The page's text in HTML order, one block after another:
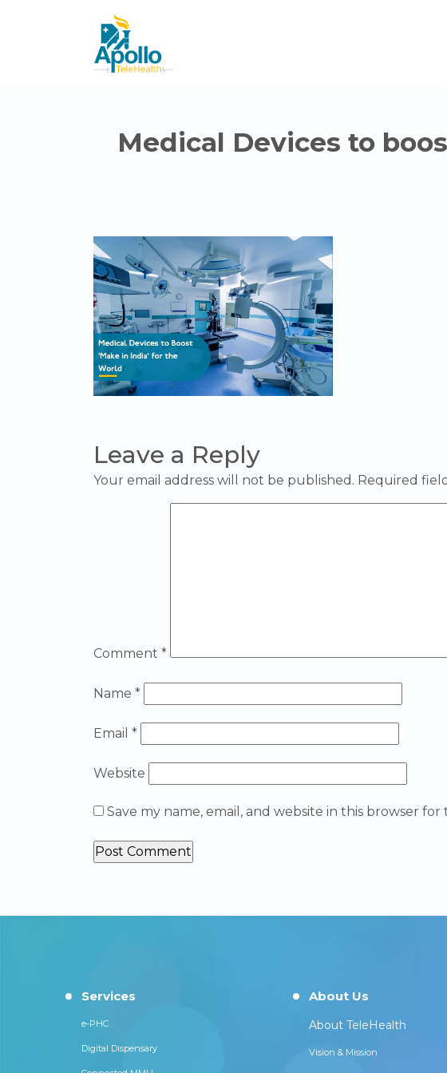
Medical Devices to
Leave a Reply
Your email address will not be published. Required
Comment *
Name *
Email *
Website
Save my name, email, and website in this browser
Services
e-PHC
Digital Dispensary
About Us
About TeleHealth
Vision & Mission